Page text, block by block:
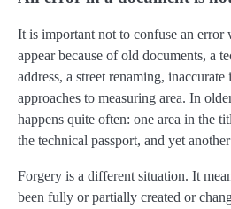
It is important not to confuse an
appear because of old documents, a
address, a street renaming,
approaches to measuring area. In
happens quite often: one area in the
the technical passport, and yet
Forgery is a different situation. It
been fully or partially created or